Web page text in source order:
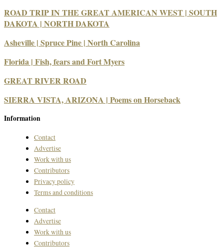
ROAD TRIP IN THE GREAT AMERICAN WEST | SOUTH
DAKOTA | NORTH DAKOTA
Asheville | Spruce Pine | North Carolina
Florida | Fish, fears and Fort Myers
GREAT RIVER ROAD
SIERRA VISTA, ARIZONA | Poems on Horseback
Information
Contact
Advertise
Work with us
Contributors
Privacy policy
Terms and conditions
Contact
Advertise
Work with us
Contributors